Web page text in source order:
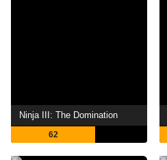
Ninja III: The Domination
62